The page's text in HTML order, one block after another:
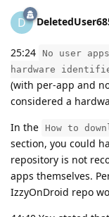
D
25:24
No user
hardware
(with per-app and
considered a
In the
How to
section, you could
repository is not
apps themselves.
IzzyOnDroid repo